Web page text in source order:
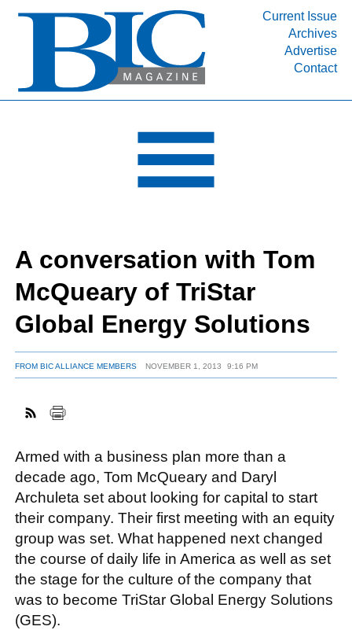
Current Issue
Archives
Advertise
Contact
INDUSTRY SEGMENTS
DEPARTMENTS
RESOURCES
MEDIA
SUBSCRIBE
ABOUT
A conversation with Tom
McQueary of TriStar
Global Energy Solutions
FROM BIC ALLIANCE MEMBERS NOVEMBER 1, 2013 9:16 PM
Armed with a business plan more than a
decade ago, Tom McQueary and Daryl
Archuleta set about looking for capital to start
their company. Their first meeting with an equity
group was set. What happened next changed
the course of daily life in America as well as set
the stage for the culture of the company that
was to become TriStar Global Energy Solutions
(GES).